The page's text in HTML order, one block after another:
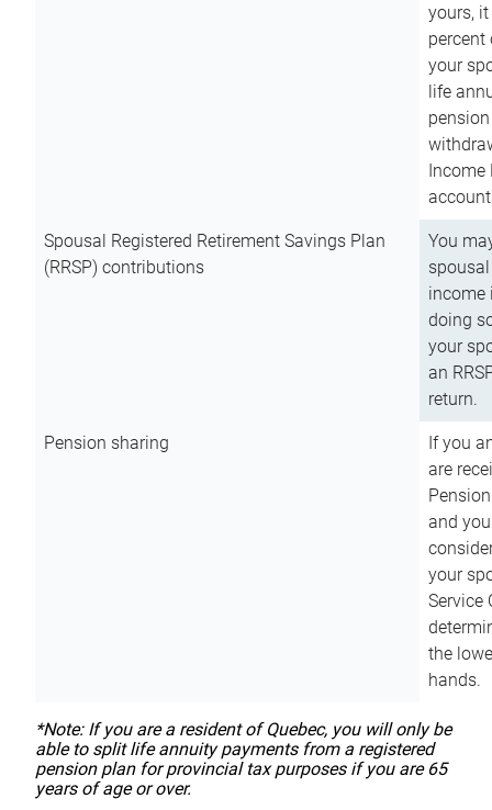
yours,
your
life
Income
Spousal Registered Retirement Savings Plan
(RRSP) contributions
You
income
doing
your
an
return.
Pension sharing
If you
are
and
your
Service
the
hands.
*Note: If you are a resident of Quebec, you will only be
able to split life annuity payments from a registered
pension plan for provincial tax purposes if you are 65
years of age or over.